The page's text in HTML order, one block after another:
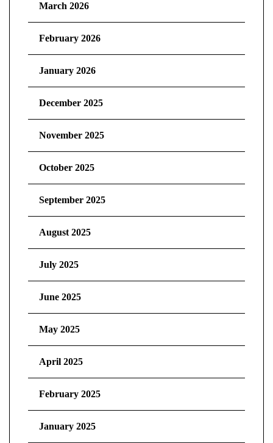
March 2026
February 2026
January 2026
December 2025
November 2025
October 2025
September 2025
August 2025
July 2025
June 2025
May 2025
April 2025
February 2025
January 2025